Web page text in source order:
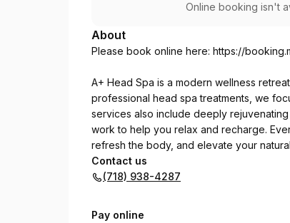
Online booking isn't
About
Please book online here: https://
A+ Head Spa is a modern wellness
professional head spa treatments, we
services also include deeply
work to help you relax and recharge.
refresh the body, and elevate your
Contact us
(718) 938-4287
Pay online